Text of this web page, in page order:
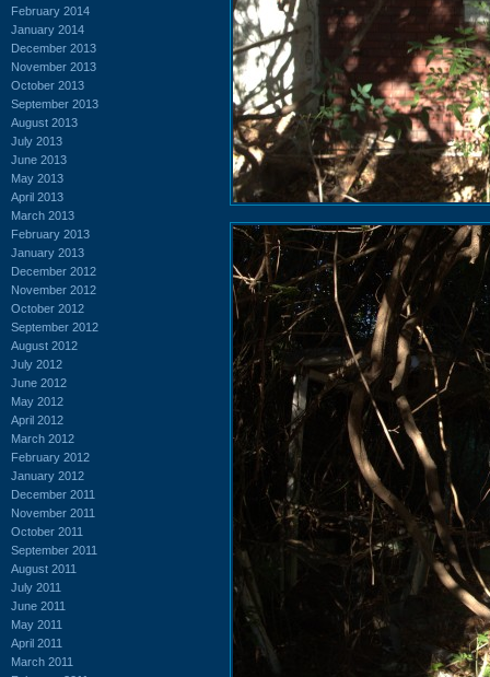
February 2014
January 2014
December 2013
November 2013
October 2013
September 2013
August 2013
July 2013
June 2013
May 2013
April 2013
March 2013
February 2013
January 2013
December 2012
November 2012
October 2012
September 2012
August 2012
July 2012
June 2012
May 2012
April 2012
March 2012
February 2012
January 2012
December 2011
November 2011
October 2011
September 2011
August 2011
July 2011
June 2011
May 2011
April 2011
March 2011